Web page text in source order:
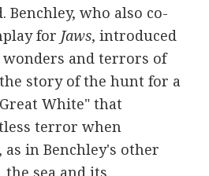
Benchley, who also co-
for Jaws, introduced
wonders and terrors of
story of the hunt for a
White" that
terror when
as in Benchley's other
the sea and its